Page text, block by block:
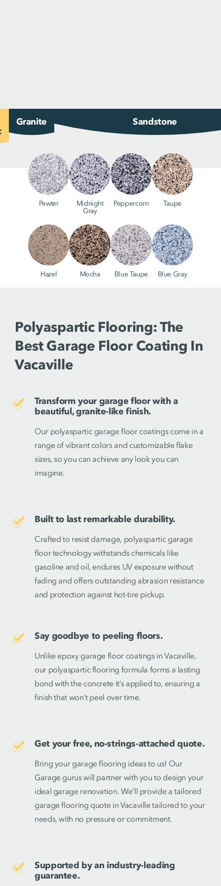
Granite Sandstone
Pewter
Midnight
Gray
Peppercorn Taupe
Hazel Mocha Blue Taupe Blue Gray
Polyaspartic Flooring: The
Best Garage Floor Coating In
Vacaville
Transform your garage floor with a
beautiful, granite-like finish.
Our polyaspartic garage floor coatings come in a
range of vibrant colors and customizable flake
sizes, so you can achieve any look you can
imagine.
Built to last remarkable durability.
Crafted to resist damage, polyaspartic garage
floor technology withstands chemicals like
gasoline and oil, endures UV exposure without
fading and offers outstanding abrasion resistance
and protection against hot-tire pickup.
Say goodbye to peeling floors.
Unlike epoxy garage floor coatings in Vacaville,
our polyaspartic flooring formula forms a lasting
bond with the concrete it’s applied to, ensuring a
finish that won’t peel over time.
Get your free, no-strings-attached quote.
Bring your garage flooring ideas to us! Our
Garage gurus will partner with you to design your
ideal garage renovation. We’ll provide a tailored
garage flooring quote in Vacaville tailored to your
needs, with no pressure or commitment.
Supported by an industry-leading
guarantee.